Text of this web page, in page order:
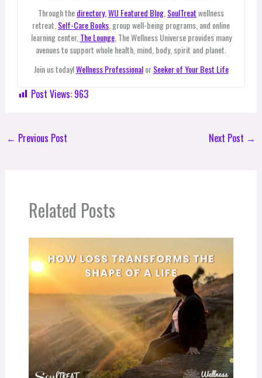
Through thedirectory, WU Featured Blog SoulTreatwellness
retreat, Self-Care Books , group well-being programs, and online
learning center, The Lounge, The Wellness Universe provides many
avenues to support whole health, mind, body, spirit and planet.
Join us today!Wellness ProfessionalorSeeker of Your Best Life
Post Views: 963
← Previous Post Next Post →
Related Posts